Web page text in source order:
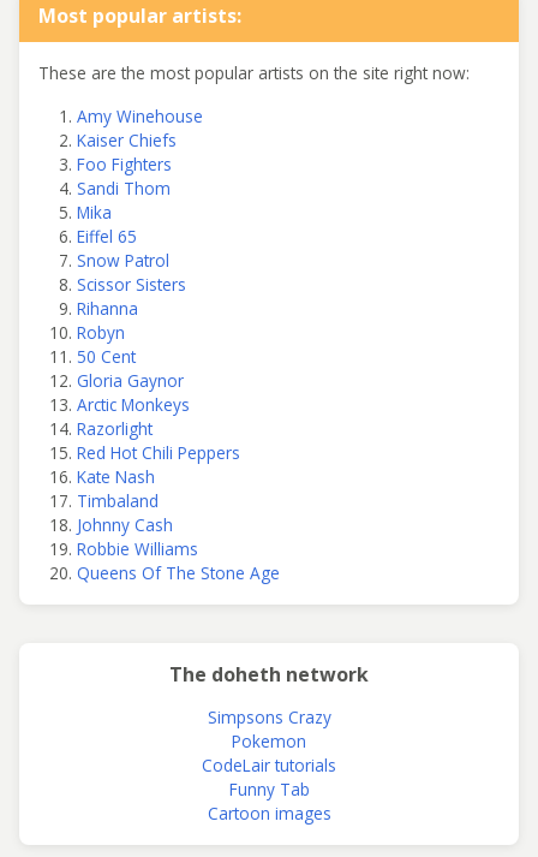
Most popular artists:
These are the most popular artists on the site right now:
Amy Winehouse
Kaiser Chiefs
Foo Fighters
Sandi Thom
Mika
Eiffel 65
Snow Patrol
Scissor Sisters
Rihanna
Robyn
50 Cent
Gloria Gaynor
Arctic Monkeys
Razorlight
Red Hot Chili Peppers
Kate Nash
Timbaland
Johnny Cash
Robbie Williams
Queens Of The Stone Age
The doheth network
Simpsons Crazy
Pokemon
CodeLair tutorials
Funny Tab
Cartoon images